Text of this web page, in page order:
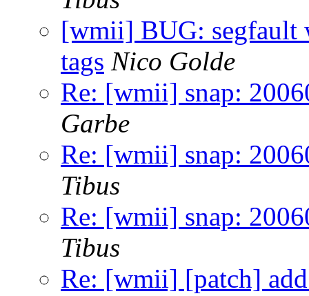
[wmii] BUG: segfault
tags Nico Golde
Re: [wmii] snap:
Garbe
Re: [wmii] snap:
Tibus
Re: [wmii] snap:
Tibus
Re: [wmii] [patch]